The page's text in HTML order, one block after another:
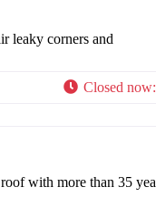
leaky corners and
Closed now:
with more than 35